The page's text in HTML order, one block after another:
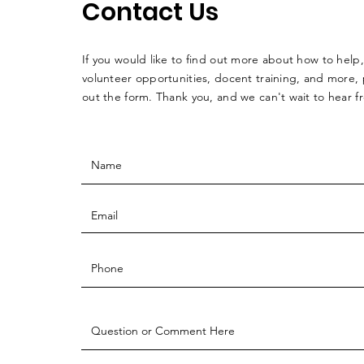
Contact Us
If you would like to find out more about how to help,
volunteer opportunities, docent training, and more,
out the form. Thank you, and we can't wait to hear